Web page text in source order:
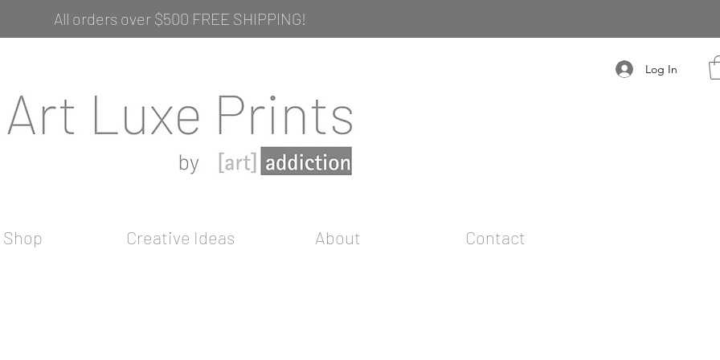
All orders over $500 FREE SHIPPING!
Log In
Shop Creative Ideas About Contact